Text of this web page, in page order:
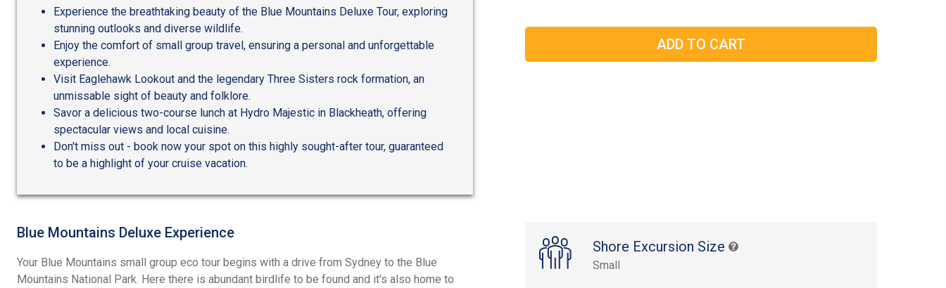
Experience the breathtaking beauty of the Blue Mountains Deluxe Tour, exploring
stunning outlooks and diverse wildlife.
Enjoy the comfort of small group travel, ensuring a personal and unforgettable
experience.
Visit Eaglehawk Lookout and the legendary Three Sisters rock formation, an
unmissable sight of beauty and folklore.
Savor a delicious two-course lunch at Hydro Majestic in Blackheath, offering
spectacular views and local cuisine.
Don't miss out - book now your spot on this highly sought-after tour, guaranteed
to be a highlight of your cruise vacation.
Shore Excursion Size
Small
Blue Mountains Deluxe Experience
Your Blue Mountains small group eco tour begins with a drive from Sydney to the Blue
Mountains National Park. Here there is abundant birdlife to be found and it's also home to